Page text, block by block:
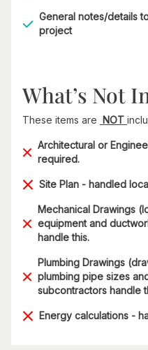
General notes/details
project
What’s Not
These items are NOT
Architectural or
required.
Site Plan - handled
Mechanical Drawings
equipment and
handle this.
Plumbing Drawings
plumbing pipe sizes
subcontractors handle
Energy calculations -